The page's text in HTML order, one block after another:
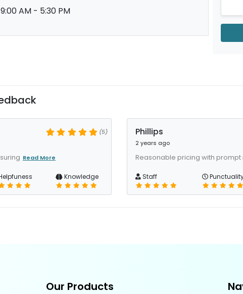
9:00 AM - 5:30 PM
(5)
Read More
Knowledge
Phillips
2 years ago
Reasonable pricing with prompt
Staff
Our Products